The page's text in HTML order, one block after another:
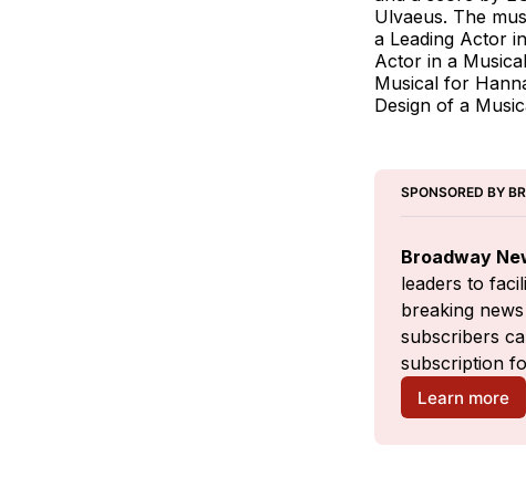
Ulvaeus. The
a Leading Actor
Actor in a
Musical for
Design of a
SPONSORED BY
Broadway
leaders to
breaking
subscribers
subscription
Learn more